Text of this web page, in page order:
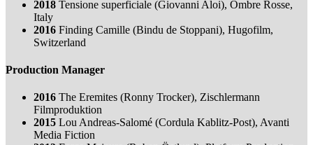
2018 Tensione superficiale (Giovanni Aloi), Ombre Rosse,
Italy
2016 Finding Camille (Bindu de Stoppani), Hugofilm,
Switzerland
Production Manager
2016 The Eremites (Ronny Trocker), Zischlermann
Filmproduktion
2015 Lou Andreas-Salomé (Cordula Kablitz-Post), Avanti
Media Fiction